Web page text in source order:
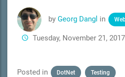
by Georg Dangl in
Tuesday, November 21, 2017
Posted in DotNet Testing